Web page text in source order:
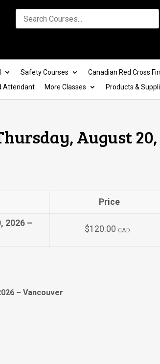
Safety Courses Canadian Red Cross
Attendant More Classes Products &
August 20,
Price
2026 –
$120.00 CAD
– Vancouver